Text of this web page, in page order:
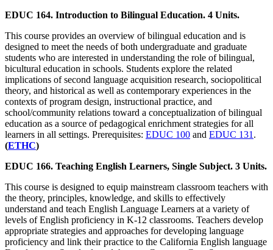
EDUC 164. Introduction to Bilingual Education. 4 Units.
This course provides an overview of bilingual education and is
designed to meet the needs of both undergraduate and graduate
students who are interested in understanding the role of bilingual,
bicultural education in schools. Students explore the related
implications of second language acquisition research, sociopolitical
theory, and historical as well as contemporary experiences in the
contexts of program design, instructional practice, and
school/community relations toward a conceptualization of bilingual
education as a source of pedagogical enrichment strategies for all
learners in all settings. Prerequisites: EDUC 100 and EDUC 131 .
(ETHC)
EDUC 166. Teaching English Learners, Single Subject. 3 Units.
This course is designed to equip mainstream classroom teachers with
the theory, principles, knowledge, and skills to effectively
understand and teach English Language Learners at a variety of
levels of English proficiency in K-12 classrooms. Teachers develop
appropriate strategies and approaches for developing language
proficiency and link their practice to the California English language